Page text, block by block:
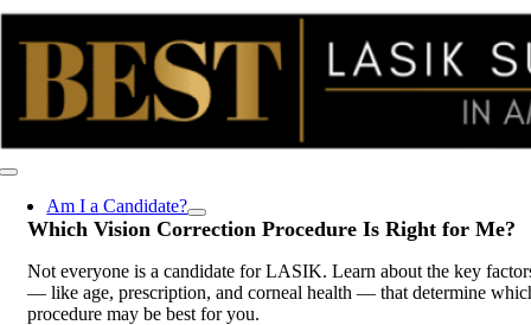
Skip
to
Toggle
NavigationAm I a Candidate?
Which Vision Correction Procedure Is Right for Me?
Not everyone is a candidate for LASIK. Learn about the key
— like age, prescription, and corneal health — that determine
procedure may be best for you.